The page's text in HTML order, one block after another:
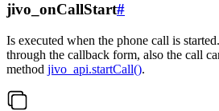
jivo_onCallStart#
Is executed when the phone call is
through the callback form, also the call
method jivo_api.startCall().